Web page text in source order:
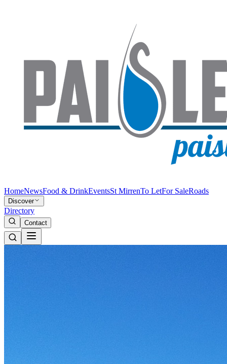
HomeNewsFood & DrinkEventsSt MirrenTo LetFor SaleRoads
Discover
Directory
Contact